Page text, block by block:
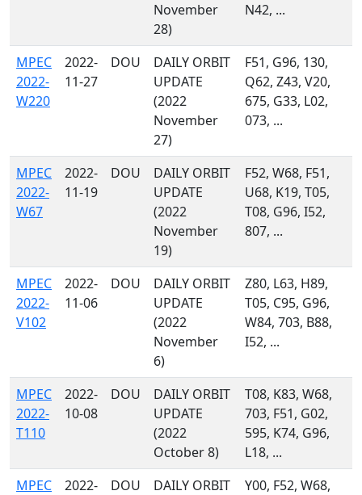
November
28)
N42, ...
MPEC
2022-
W220
2022-
11-27
DOU
DAILY ORBIT
UPDATE
(2022
November
27)
F51, G96, 130,
Q62, Z43, V20,
675, G33, L02,
073, ...
MPEC
2022-
W67
2022-
11-19
DOU
DAILY ORBIT
UPDATE
(2022
November
19)
F52, W68, F51,
U68, K19, T05,
T08, G96, I52,
807, ...
MPEC
2022-
V102
2022-
11-06
DOU
DAILY ORBIT
UPDATE
(2022
November
6)
Z80, L63, H89,
T05, C95, G96,
W84, 703, B88,
I52, ...
MPEC
2022-
T110
2022-
10-08
DOU
DAILY ORBIT
UPDATE
(2022
October 8)
T08, K83, W68,
703, F51, G02,
595, K74, G96,
L18, ...
MPEC
2022-
DOU
DAILY ORBIT
Y00, F52, W68,